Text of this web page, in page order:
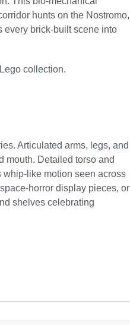
hunts on the Nostromo,
brick-built scene into
collection.
Articulated arms, legs, and
mouth. Detailed torso and
whip-like motion seen across
horror display pieces, or
shelves celebrating